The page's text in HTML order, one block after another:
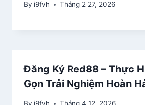
By i9fvh Tháng 2 27, 2026
Đăng Ký Red88 – Thực
Gọn Trải Nghiệm Hoàn
By i9fvh Tháng 4 12, 2026